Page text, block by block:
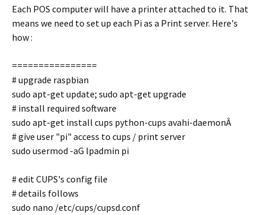
Each POS computer will have a printer attached to it. That
means we need to set up each Pi as a Print server. Here's
how :
================
# upgrade raspbian
sudo apt-get update; sudo apt-get upgrade
# install required software
sudo apt-get install cups python-cups avahi-daemonÂ
# give user "pi" access to cups / print server
sudo usermod -aG lpadmin pi
# edit CUPS's config file
# details follows
sudo nano /etc/cups/cupsd.conf